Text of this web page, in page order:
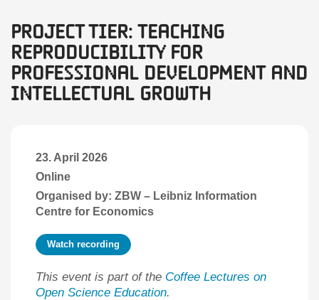
Project TIER: Teaching
Reproducibility for
Professional Development and
Intellectual Growth
23. April 2026
Online
Organised by: ZBW – Leibniz Information
Centre for Economics
Watch recording
This event is part of the Coffee Lectures on
Open Science Education.